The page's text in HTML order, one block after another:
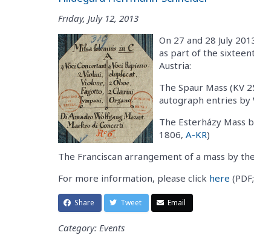
Friday, July 12, 2013
On 27 and 28 July
as part of the
Austria:
The Spaur Mass (KV
autograph entries by
The Esterházy Mass
1806, A-KR)
The Franciscan arrangement of a mass by
For more information, please click here
Share Tweet Email
Category: Events